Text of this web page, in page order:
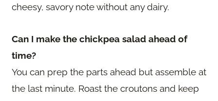
cheesy, savory note without any dairy.
Can I make the chickpea salad ahead of
time?
You can prep the parts ahead but assemble at
the last minute. Roast the croutons and keep